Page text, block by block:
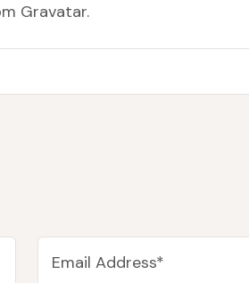
Gravatar.